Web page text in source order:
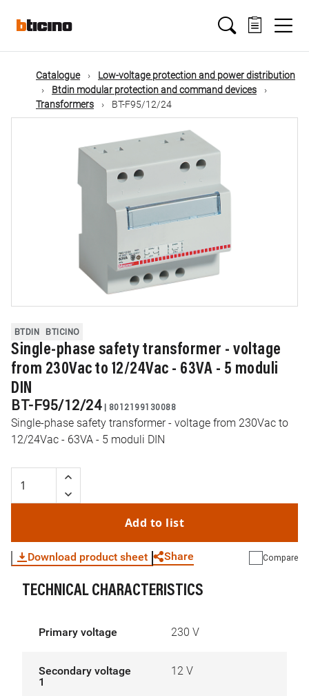
mainMain
navigation
Catalogue
Low-voltage protection and power distribution
Btdin modular protection and command devices
Transformers
BT-F95/12/24
BTDIN BTICINO
Single-phase safety transformer - voltage
from 230Vac to 12/24Vac - 63VA - 5 moduli
DIN
BT-F95/12/24 | 8012199130088
Single-phase safety transformer - voltage from 230Vac to
12/24Vac - 63VA - 5 moduli DIN
Add to list
Download product sheet Share Compare
TECHNICAL CHARACTERISTICS
Primary voltage 230 V
Secondary voltage
1
12 V